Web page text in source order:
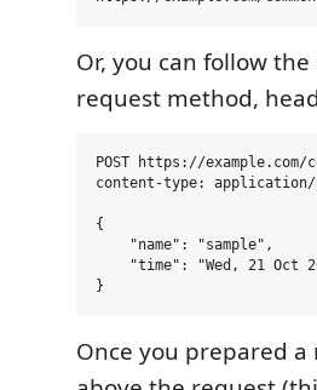
Or, you can follow
request method,
POST https://example.com/
content-type: application/
{
    "name": "sample",
"time": "Wed, 21 Oct
Once you prepared a